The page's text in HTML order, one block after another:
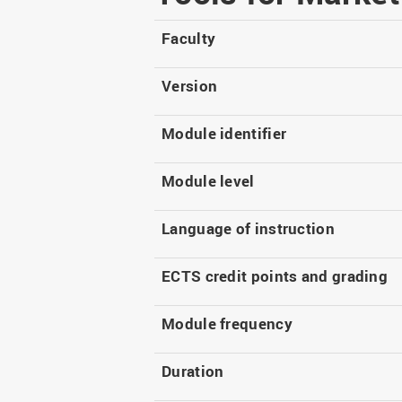
Study as an extra-
occupation student
Information for freshers
our publications
WIR in Osnabrück and
Lingen: Location and
building plans
Faculty
Version
Module identifier
Module level
Language of instruction
ECTS credit points and grading
Module frequency
Duration